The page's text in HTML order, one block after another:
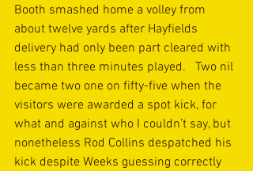
Booth smashed home a volley from
about twelve yards after Hayfields
delivery had only been part cleared with
less than three minutes played.   Two nil
became two one on fifty-five when the
visitors were awarded a spot kick, for
what and against who I couldn’t say, but
nonetheless Rod Collins despatched his
kick despite Weeks guessing correctly